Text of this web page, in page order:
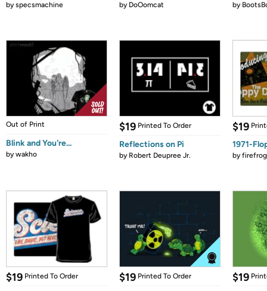
byspecsmachine by DoOomcat by
Out of Print
Blink and You're...
bywakho
$19 Printed To Order
Reflections on Pi
by Robert Deupree Jr.
$19
1971-
by
$19 Printed To Order $19 Printed To Order $19